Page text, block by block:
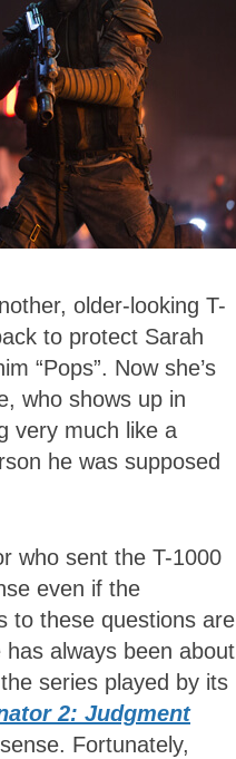
older-looking T-
to protect Sarah
“Pops”. Now she’s
who shows up in
very much like a
he was supposed
who sent the T-1000
even if the
to these questions are
has always been about
series played by its
2: Judgment
Fortunately,